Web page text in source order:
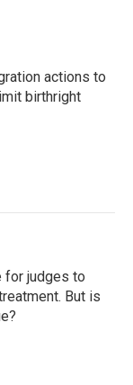
actions to
birthright
for judges to
But is